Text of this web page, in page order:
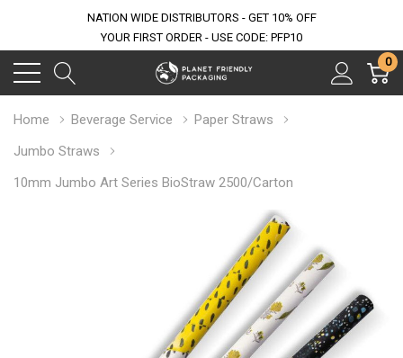
NATION WIDE DISTRIBUTORS - GET 10% OFF
YOUR FIRST ORDER - USE CODE: PFP10
0
Home Beverage Service
Paper Straws
Jumbo Straws
10mm Jumbo Art Series BioStraw 2500/Carton